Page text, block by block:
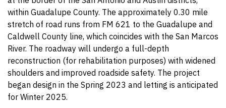
within Guadalupe County. The approximately 0.30 mile
stretch of road runs from FM 621 to the Guadalupe and
Caldwell County line, which coincides with the San Marcos
River. The roadway will undergo a full-depth
reconstruction (for rehabilitation purposes) with widened
shoulders and improved roadside safety. The project
began design in the Spring 2023 and letting is anticipated
for Winter 2025.